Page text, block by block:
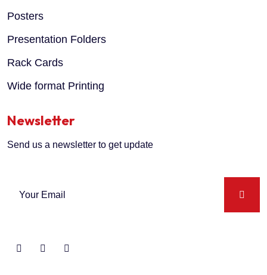
Posters
Presentation Folders
Rack Cards
Wide format Printing
Newsletter
Send us a newsletter to get update